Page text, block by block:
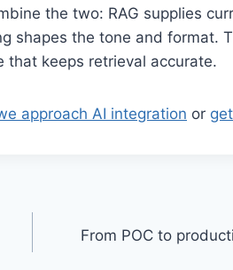
the two: RAG supplies
shapes the tone and format.
that keeps retrieval accurate.
approach AI integration or
From POC to